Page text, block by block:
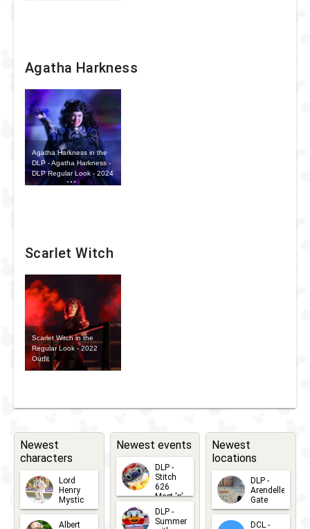
Agatha Harkness
Agatha Harkness in the
DLP - Agatha Harkness -
DLP Regular Look - 2024
Outfit
Scarlet Witch
Scarlet Witch in the
Regular Look - 2022
Outfit
Newest
characters
Lord
Henry
Mystic
2026-06-
05
Albert
Newest events
DLP -
Stitch
626
Meet 'n'
Greets
2026-07-
DLP -
Summer
Newest
locations
DLP -
Arendelle
Gate
2026-04-
30
DCL -